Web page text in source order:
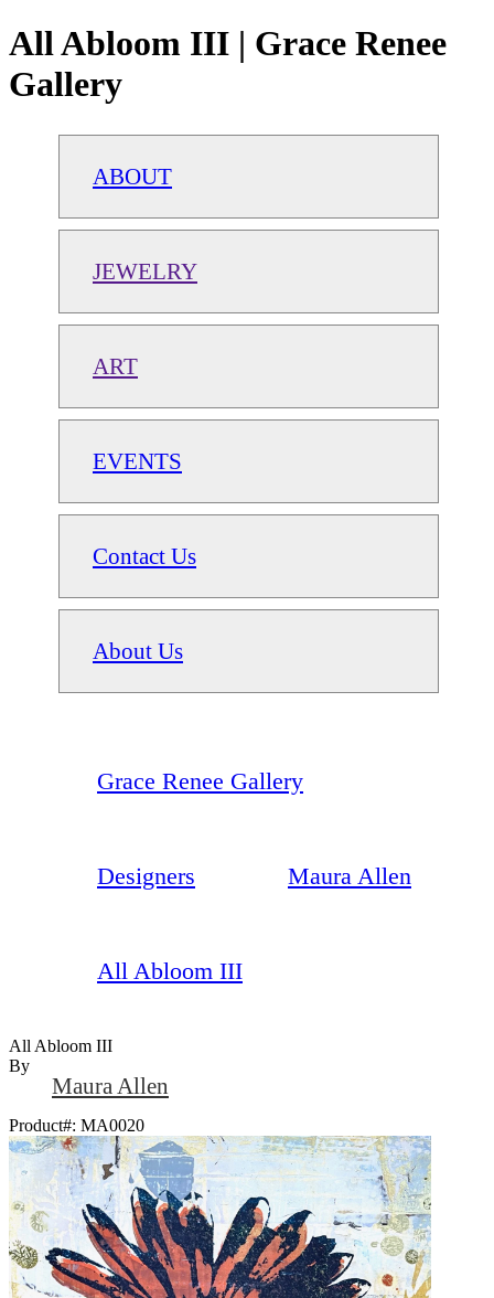
All Abloom III | Grace Renee
Gallery
ABOUT
JEWELRY
ART
EVENTS
Contact Us
About Us
Grace Renee Gallery
Designers Maura Allen
All Abloom III
All Abloom III
By
Maura Allen
Product#: MA0020